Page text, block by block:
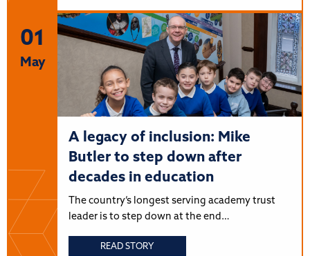
01
May
A legacy of inclusion: Mike
Butler to step down after
decades in education
The country’s longest serving academy trust
leader is to step down at the end…
READ STORY